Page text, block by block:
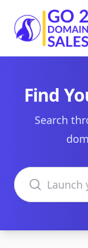
Go2DomainSales
Find
Search
Search domains